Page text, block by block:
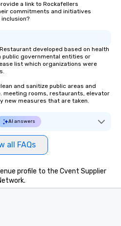
a link to Rockafellers
commitments and initiatives
developed based on health
governmental entities or
list which organizations were
and sanitize public areas and
meeting rooms, restaurants, elevator
new measures that are taken.
AI answers
all FAQs
profile to the Cvent Supplier